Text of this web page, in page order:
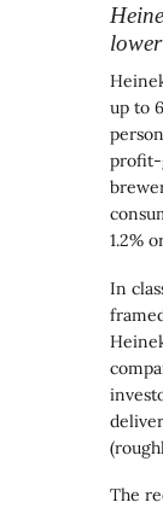
up to
profit-
1.2%
In
The